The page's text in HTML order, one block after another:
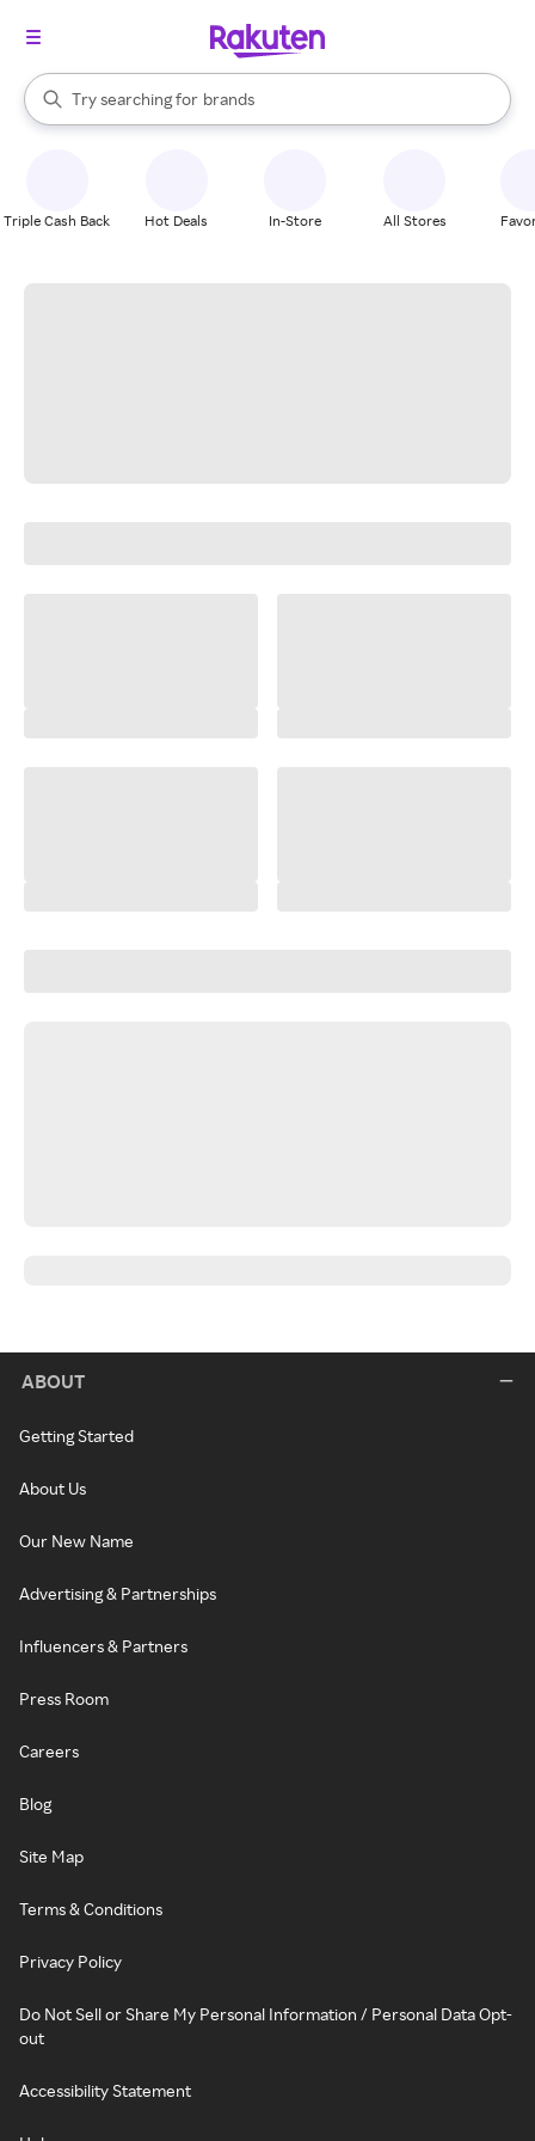
Search Rakuten
Try searching for
stores
brands
groceries
When autocomplete results are available, use the up and down
Triple Cash Back Hot Deals In-Store All Stores
ABOUT
Getting Started
About Us
Our New Name
Advertising & Partnerships
Influencers & Partners
Press Room
Careers
Blog
Site Map
Terms & Conditions
Privacy Policy
Do Not Sell or Share My Personal Information / Personal Data Opt-
out
Accessibility Statement